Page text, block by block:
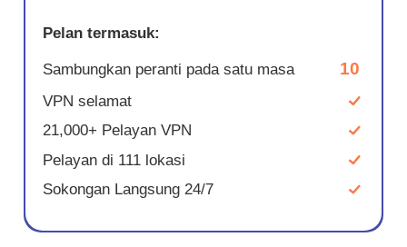
Pelan termasuk:
Sambungkan peranti pada satu masa 10
VPN selamat
21,000+ Pelayan VPN
Pelayan di 111 lokasi
Sokongan Langsung 24/7